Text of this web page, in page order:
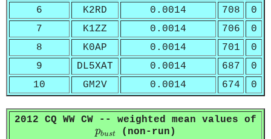
6
K2RD 0.0014 708
0
7
K1ZZ 0.0014 706
0
8
K0AP 0.0014 701
0
9
DL5XAT 0.0014 687
0
10
GM2V 0.0014 674 0
2012 CQ WW CW -- weighted mean values of
pbust
pb us t
(non-run)